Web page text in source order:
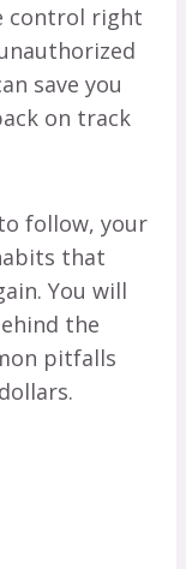
control right
save you
on track
follow, your
that
You will
the
pitfalls